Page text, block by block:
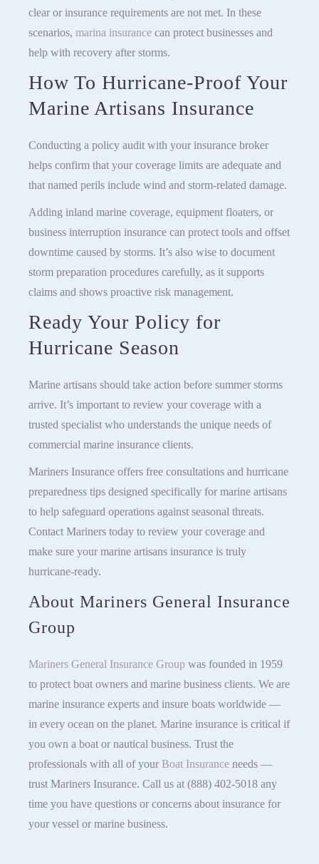
clear or insurance requirements are not met. In these
scenarios, marina insurance can protect businesses and
help with recovery after storms.
How To Hurricane-Proof Your
Marine Artisans Insurance
Conducting a policy audit with your insurance broker
helps confirm that your coverage limits are adequate and
that named perils include wind and storm-related damage.
Adding inland marine coverage, equipment floaters, or
business interruption insurance can protect tools and offset
downtime caused by storms. It’s also wise to document
storm preparation procedures carefully, as it supports
claims and shows proactive risk management.
Ready Your Policy for
Hurricane Season
Marine artisans should take action before summer storms
arrive. It’s important to review your coverage with a
trusted specialist who understands the unique needs of
commercial marine insurance clients.
Mariners Insurance offers free consultations and hurricane
preparedness tips designed specifically for marine artisans
to help safeguard operations against seasonal threats.
Contact Mariners today to review your coverage and
make sure your marine artisans insurance is truly
hurricane-ready.
About Mariners General Insurance
Group
Mariners General Insurance Group was founded in 1959
to protect boat owners and marine business clients. We are
marine insurance experts and insure boats worldwide —
in every ocean on the planet. Marine insurance is critical if
you own a boat or nautical business. Trust the
professionals with all of your Boat Insurance needs —
trust Mariners Insurance. Call us at (888) 402-5018 any
time you have questions or concerns about insurance for
your vessel or marine business.